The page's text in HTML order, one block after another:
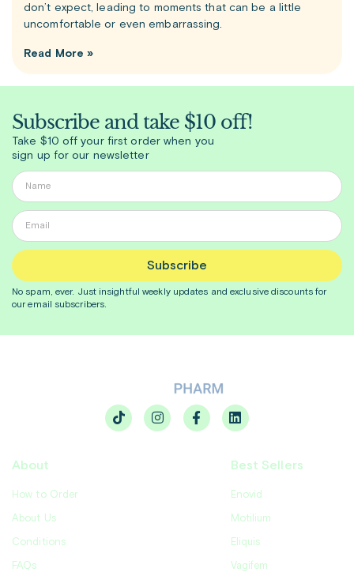
don’t expect, leading to moments that can be a little
uncomfortable or even embarrassing.
Read More »
Subscribe and take $10 off!
Take $10 off your first order when you
sign up for our newsletter
Subscribe
No spam, ever. Just insightfulweekly updates and exclusive discounts for
our email subscribers.
About
How to Order
About Us
Conditions
FAQs
Best Sellers
Enovid
Motilium
Eliquis
Vagifem